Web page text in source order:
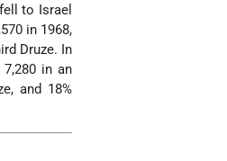
to Israel
in 1968,
Druze. In
in an
and 18%